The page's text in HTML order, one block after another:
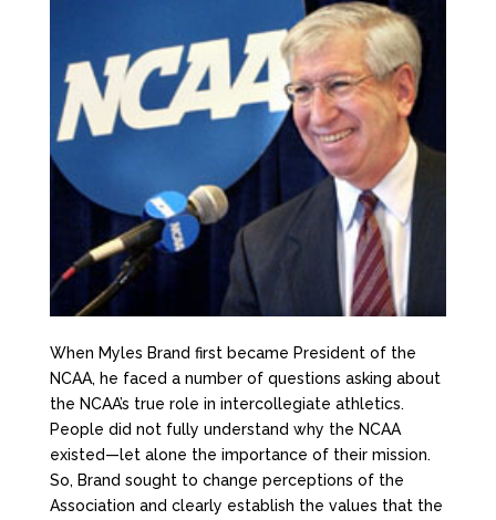
When Myles Brand first became President of the
NCAA, he faced a number of questions asking about
the NCAA’s true role in intercollegiate athletics.
People did not fully understand why the NCAA
existed—let alone the importance of their mission.
So, Brand sought to change perceptions of the
Association and clearly establish the values that the